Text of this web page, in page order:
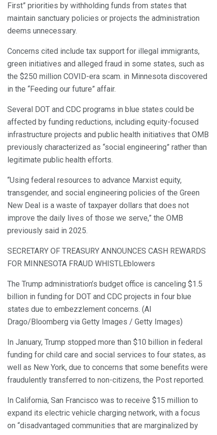
First” priorities by withholding funds from states that
maintain sanctuary policies or projects the administration
deems unnecessary.
Concerns cited include tax support for illegal immigrants,
green initiatives and alleged fraud in some states, such as
the $250 million COVID-era scam. in Minnesota discovered
in the “Feeding our future” affair.
Several DOT and CDC programs in blue states could be
affected by funding reductions, including equity-focused
infrastructure projects and public health initiatives that OMB
previously characterized as “social engineering” rather than
legitimate public health efforts.
“Using federal resources to advance Marxist equity,
transgender, and social engineering policies of the Green
New Deal is a waste of taxpayer dollars that does not
improve the daily lives of those we serve,” the OMB
previously said in 2025.
SECRETARY OF TREASURY ANNOUNCES CASH REWARDS
FOR MINNESOTA FRAUD WHISTLEblowers
The Trump administration’s budget office is canceling $1.5
billion in funding for DOT and CDC projects in four blue
states due to embezzlement concerns. (Al
Drago/Bloomberg via Getty Images / Getty Images)
In January, Trump stopped more than $10 billion in federal
funding for child care and social services to four states, as
well as New York, due to concerns that some benefits were
fraudulently transferred to non-citizens, the Post reported.
In California, San Francisco was to receive $15 million to
expand its electric vehicle charging network, with a focus
on “disadvantaged communities that are marginalized by